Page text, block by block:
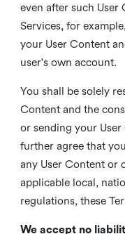
even after such User
Services, for
your User Content
user's own account.
You shall be solely
Content and the
or sending your
further agree that
any User Content or
applicable local,
regulations, these
We accept no